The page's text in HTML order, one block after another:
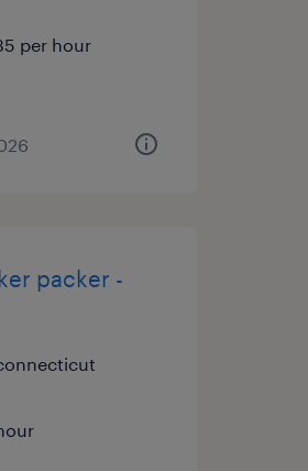
per hour
packer -